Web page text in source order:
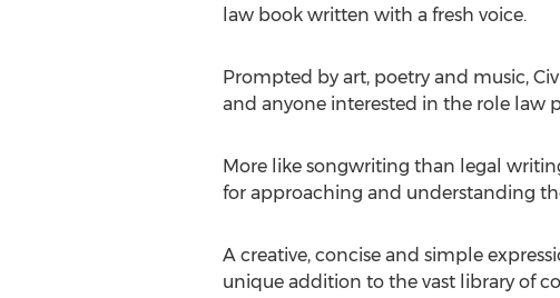
law book written with a fresh voice.
Prompted by art, poetry and music,
and anyone interested in the role law
More like songwriting than legal
for approaching and understanding
A creative, concise and simple
unique addition to the vast library of